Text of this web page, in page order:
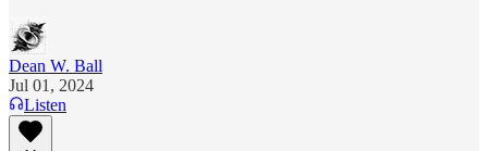
Dean W. Ball
Jul 01, 2024
Listen